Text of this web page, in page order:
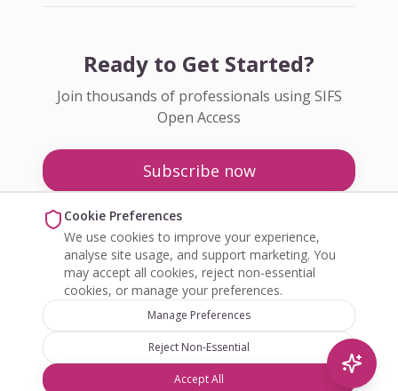
Ready to Get Started?
Join thousands of professionals using SIFS
Open Access
Subscribe now
Pricing
Enquire about Open Access
SIFS Open Access. All rights reserved.
Cookie Preferences
We use cookies to improve your experience,
analyse site usage, and support marketing. You
may accept all cookies, reject non-essential
cookies, or manage your preferences.
Manage Preferences
Reject Non-Essential
Accept All